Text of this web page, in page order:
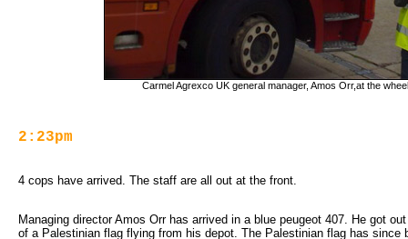
Carmel Agrexco UK general manager, Amos Orr,at the
2:23pm
4 cops have arrived. The staff are all out at the front.
Managing director Amos Orr has arrived in a blue peugeot 407. He got
of a Palestinian flag flying from his depot. The Palestinian flag has since